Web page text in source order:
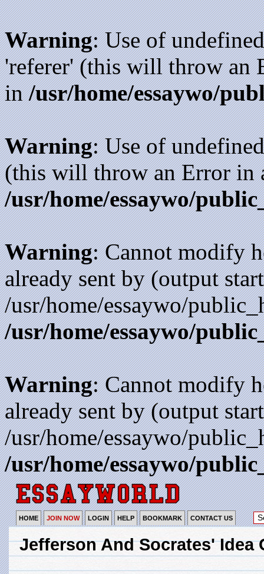
Warning: Use of
'referer' (this will throw an
in/usr/home/essaywo/
Warning: Use of
(this will throw an Error in
/usr/home/essaywo/
Warning: Cannot modify
already sent by (output
/usr/home/essaywo/
/usr/home/essaywo/
Warning: Cannot modify
already sent by (output
/usr/home/essaywo/
/usr/home/essaywo/
HOME JOIN NOW LOGIN HELP BOOKMARK CONTACT US
Jefferson And Socrates' Idea